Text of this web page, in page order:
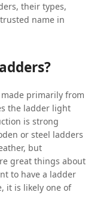
their types,
name in
primarily from
the ladder light
is strong
or steel ladders
but
great things about
to have a ladder
it is likely one of